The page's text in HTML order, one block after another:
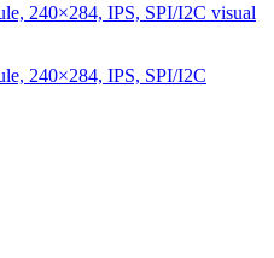
240×284, IPS, SPI/I2C visual
240×284, IPS, SPI/I2C